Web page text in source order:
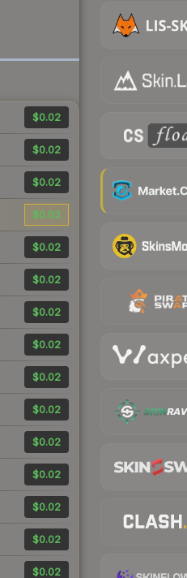
$0.02
$0.02
$0.02
$0.02
$0.02
$0.02
$0.02
$0.02
$0.02
$0.02
$0.02
$0.02
$0.02
$0.02
$0.02